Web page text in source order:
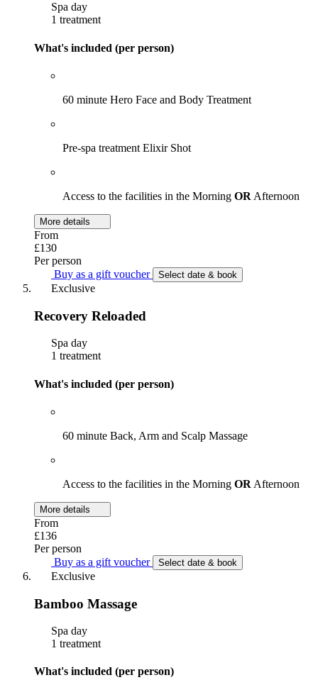
Spa day
1 treatment
What's included (per person)
60 minute Hero Face and Body Treatment
Pre-spa treatment Elixir Shot
Access to the facilities in the Morning OR Afternoon
More details
From
£130
Per person
Buy as a gift voucher
Select date & book
Exclusive
Recovery Reloaded
Spa day
1 treatment
What's included (per person)
60 minute Back, Arm and Scalp Massage
Access to the facilities in the Morning OR Afternoon
More details
From
£136
Per person
Buy as a gift voucher
Select date & book
Exclusive
Bamboo Massage
Spa day
1 treatment
What's included (per person)